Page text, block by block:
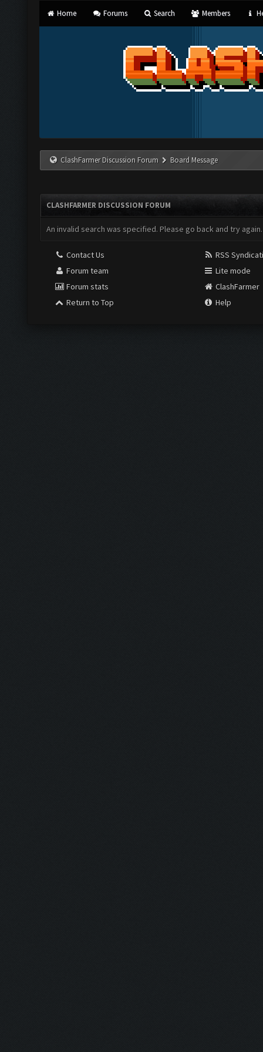
Home Forums Search Members
ClashFarmer Discussion Forum Board Message
CLASHFARMER DISCUSSION FORUM
An invalid search was specified. Please go back and try again.
Contact Us
Forum team
Forum stats
Return to Top
RSS
Lite mode
ClashFarmer
Help